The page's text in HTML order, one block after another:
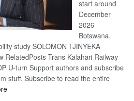
start around
December
2026
Botswana,
study SOLOMON TJINYEKA
RelatedPosts Trans Kalahari Railway
U-turn Support authors and subscribe
stuff. Subscribe to read the entire
: